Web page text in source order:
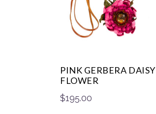
PINK GERBERA DAISY
FLOWER
$195.00